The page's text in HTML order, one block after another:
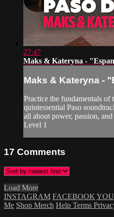
27:47
Maks & Kateryna -
Maks & Kateryna -
Practice the fundamentals of
quintessential Paso
all about power, passion,
Level 1
17 Comments
Load More
INSTAGRAM FACEBOOK
Me Shop Merch Help Terms